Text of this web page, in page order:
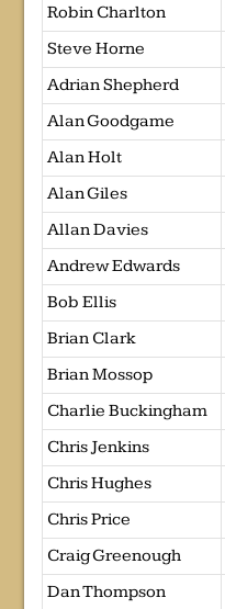
Robin Charlton
Steve Horne
Adrian Shepherd
Alan Goodgame
Alan Holt
Alan Giles
Allan Davies
Andrew Edwards
Bob Ellis
Brian Clark
Brian Mossop
Charlie Buckingham
Chris Jenkins
Chris Hughes
Chris Price
Craig Greenough
Dan Thompson